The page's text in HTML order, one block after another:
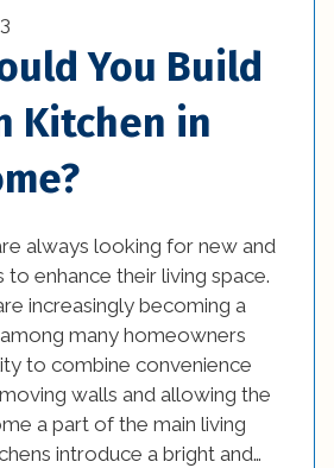
cost to renovate
Design Tips (1)
Design Tips and Tricks (1)
You Build
Kitchen in
always looking for new and
to enhance their living space.
increasingly becoming a
many homeowners
to combine convenience
walls and allowing the
a part of the main living
introduce a bright and…